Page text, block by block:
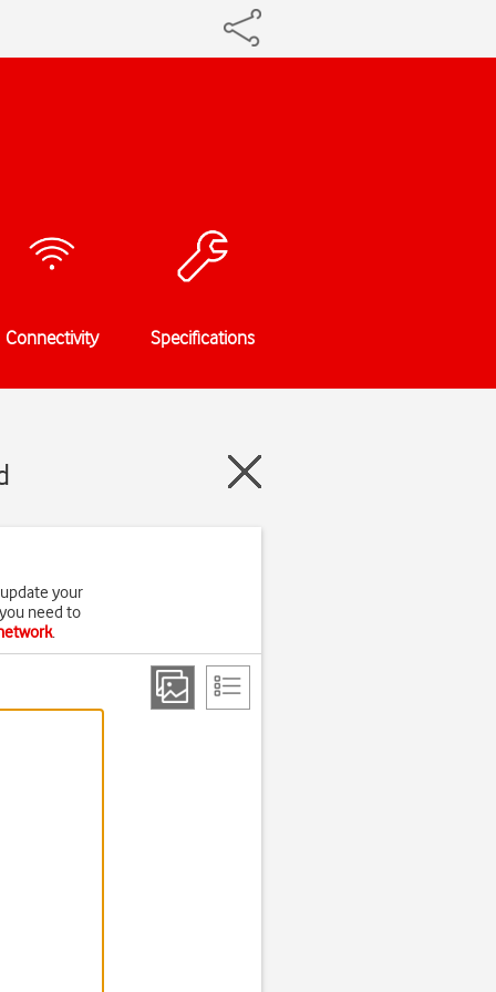
Connectivity Specifications
your
need to
.